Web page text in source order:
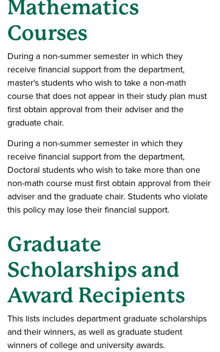
Mathematics
Courses
During a non-summer semester in which they
receive financial support from the department,
master's students who wish to take a non-math
course that does not appear in their study plan must
first obtain approval from their adviser and the
graduate chair.
During a non-summer semester in which they
receive financial support from the department,
Doctoral students who wish to take more than one
non-math course must first obtain approval from their
adviser and the graduate chair. Students who violate
this policy may lose their financial support.
Graduate
Scholarships and
Award Recipients
This lists includes department graduate scholarships
and their winners, as well as graduate student
winners of college and university awards.